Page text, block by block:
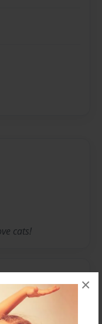
×
cats!
for this book.